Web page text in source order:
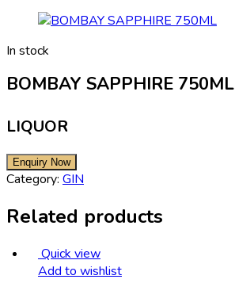
In stock
BOMBAY SAPPHIRE 750ML
LIQUOR
Category: GIN
Related products
Quick view
Add to wishlist